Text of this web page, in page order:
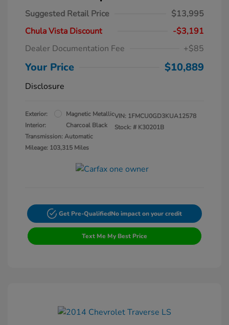
Suggested Retail Price
$13,995
Chula Vista Discount
-$3,191
Dealer Documentation Fee
+$85
Your Price $10,889
Disclosure
Exterior:
Magnetic Metallic
Interior:
Charcoal Black
Transmission: Automatic
Mileage: 103,315 Miles
VIN: 1FMCU0GD3KUA12578
Stock: # K30201B
Get Pre-QualifiedNo impact on your credit
Text Me My Best Price